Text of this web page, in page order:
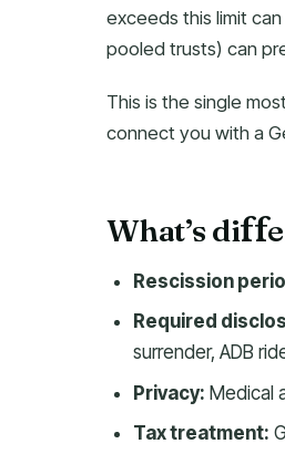
exceeds this limit
pooled trusts) can
This is the single
connect you with a
What’s diff
Rescission
Required
surrender, ADB
Privacy: Medical
Tax treatment: